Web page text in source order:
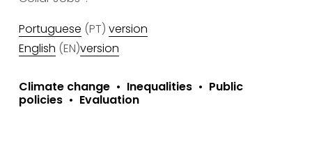
Portuguese (PT) version
English (EN)version
Climate change Inequalities
Public
policies
Evaluation